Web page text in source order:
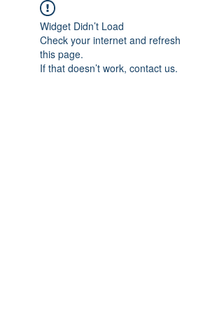
Widget Didn’t Load
Check your internet and refresh
this page.
If that doesn’t work, contact us.